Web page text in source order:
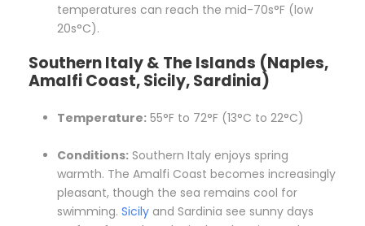
temperatures can reach the mid-70s°F (low
20s°C).
Southern Italy & The Islands (Naples,
Amalfi Coast, Sicily, Sardinia)
Temperature: 55°F to 72°F (13°C to 22°C)
Conditions: Southern Italy enjoys spring
warmth. The Amalfi Coast becomes increasingly
pleasant, though the sea remains cool for
swimming. Sicily and Sardinia see sunny days